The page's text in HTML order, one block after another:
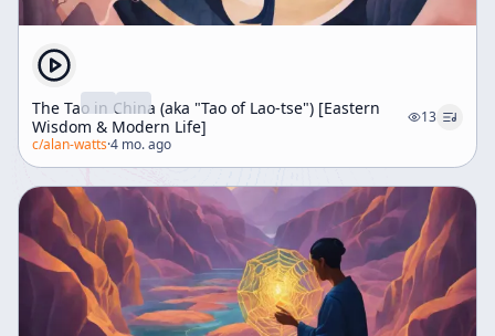
The Tao in China (aka "Tao of Lao-tse") [Eastern
Wisdom & Modern Life]
13
c/alan-watts·4 mo. ago